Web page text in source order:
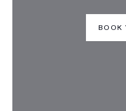
BOOK